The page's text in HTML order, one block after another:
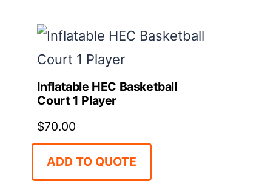
Inflatable HEC Basketball
Court 1 Player
$70.00
ADD TO QUOTE